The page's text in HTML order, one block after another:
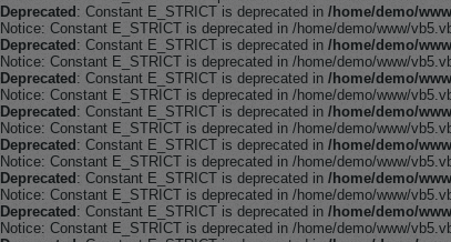
Deprecated : Constant E_STRICT is deprecated in /home/demo/
Notice: Constant E_STRICT is deprecated in /home/demo/www/
Deprecated : Constant E_STRICT is deprecated in /home/demo/
Notice: Constant E_STRICT is deprecated in /home/demo/www/
Deprecated : Constant E_STRICT is deprecated in /home/demo/
Notice: Constant E_STRICT is deprecated in /home/demo/www/
Deprecated : Constant E_STRICT is deprecated in /home/demo/
Notice: Constant E_STRICT is deprecated in /home/demo/www/
Deprecated : Constant E_STRICT is deprecated in /home/demo/
Notice: Constant E_STRICT is deprecated in /home/demo/www/
Deprecated : Constant E_STRICT is deprecated in /home/demo/
Notice: Constant E_STRICT is deprecated in /home/demo/www/
Deprecated : Constant E_STRICT is deprecated in /home/demo/
Notice: Constant E_STRICT is deprecated in /home/demo/www/